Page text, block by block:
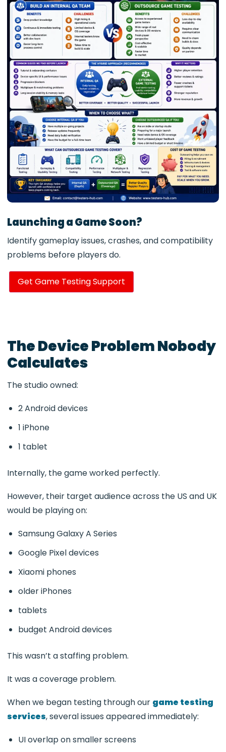
Launching a Game Soon?
Identify gameplay issues, crashes, and compatibility
problems before players do.
Get Game Testing Support
The Device Problem Nobody
Calculates
The studio owned:
2 Android devices
1 iPhone
1 tablet
Internally, the game worked perfectly.
However, their target audience across the US and UK
would be playing on:
Samsung Galaxy A Series
Google Pixel devices
Xiaomi phones
older iPhones
tablets
budget Android devices
This wasn’t a staffing problem.
It was a coverage problem.
When we began testing through our game testing
services, several issues appeared immediately:
UI overlap on smaller screens